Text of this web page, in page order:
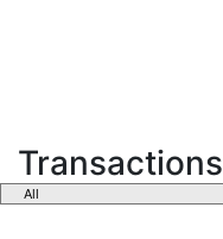
Transactions